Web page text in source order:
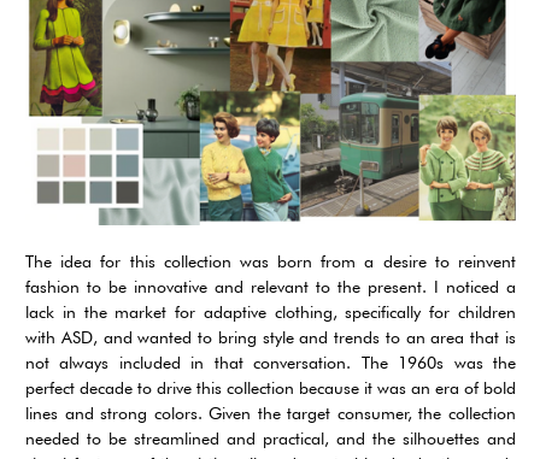
The idea for this collection was born from a desire to reinvent
fashion to be innovative and relevant to the present. I noticed a
lack in the market for adaptive clothing, specifically for children
with ASD, and wanted to bring style and trends to an area that is
not always included in that conversation. The 1960s was the
perfect decade to drive this collection because it was an era of bold
lines and strong colors. Given the target consumer, the collection
needed to be streamlined and practical, and the silhouettes and